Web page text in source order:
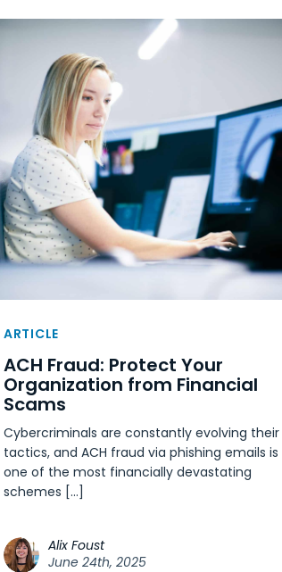
ARTICLE
ACH Fraud: Protect Your
Organization from Financial
Scams
Cybercriminals are constantly evolving their
tactics, and ACH fraud via phishing emails is
one of the most financially devastating
schemes […]
Alix Foust
June 24th, 2025